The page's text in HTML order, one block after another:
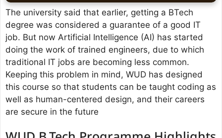
The university said that earlier, getting a BTech
degree was considered a guarantee of a good IT
job. But now Artificial Intelligence (AI) has started
doing the work of trained engineers, due to which
traditional IT jobs are becoming less common.
Keeping this problem in mind, WUD has designed
this course so that students can be taught coding as
well as human-centered design, and their careers
are secure in the future